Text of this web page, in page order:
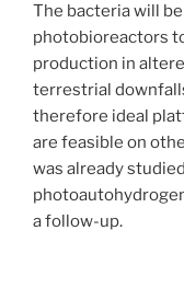
The bacteria will
photobioreactors
production in
terrestrial
therefore ideal
are feasible on
was already
a follow-up.